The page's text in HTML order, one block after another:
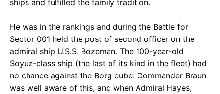
ships and fulfilled the family tradition.
He was in the rankings and during the Battle for
Sector 001 held the post of second officer on the
admiral ship U.S.S. Bozeman. The 100-year-old
Soyuz-class ship (the last of its kind in the fleet) had
no chance against the Borg cube. Commander Braun
was well aware of this, and when Admiral Hayes,